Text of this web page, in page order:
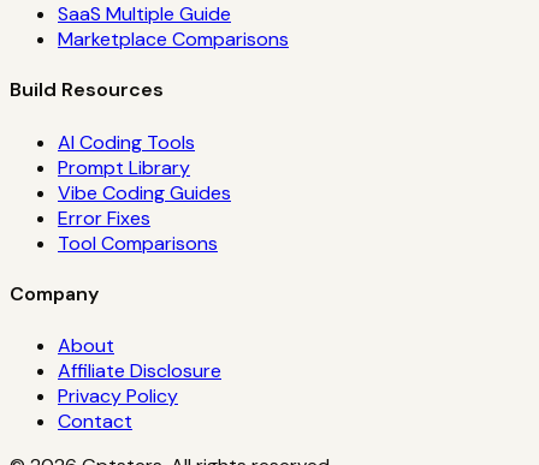
SaaS Multiple Guide
Marketplace Comparisons
Build Resources
AI Coding Tools
Prompt Library
Vibe Coding Guides
Error Fixes
Tool Comparisons
Company
About
Affiliate Disclosure
Privacy Policy
Contact